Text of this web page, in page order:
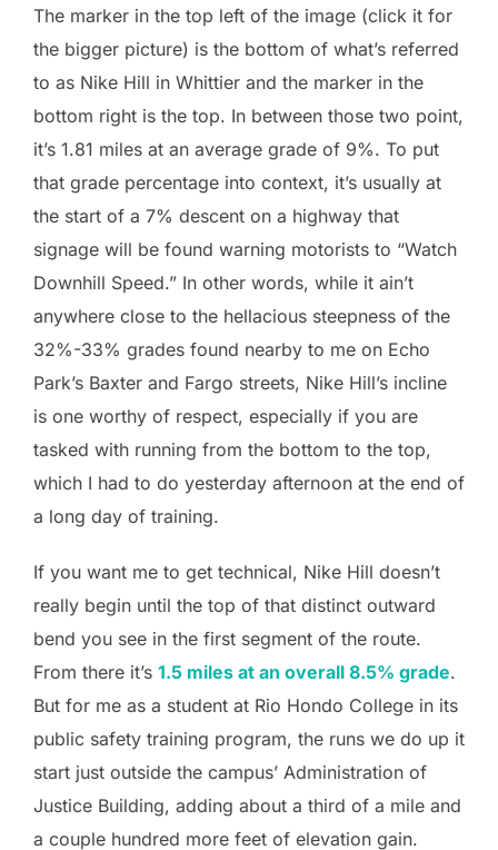
The marker in the top left of the image (click it for
the bigger picture) is the bottom of what’s referred
to as Nike Hill in Whittier and the marker in the
bottom right is the top. In between those two point,
it’s 1.81 miles at an average grade of 9%. To put
that grade percentage into context, it’s usually at
the start of a 7% descent on a highway that
signage will be found warning motorists to “Watch
Downhill Speed.” In other words, while it ain’t
anywhere close to the hellacious steepness of the
32%-33% grades found nearby to me on Echo
Park’s Baxter and Fargo streets, Nike Hill’s incline
is one worthy of respect, especially if you are
tasked with running from the bottom to the top,
which I had to do yesterday afternoon at the end of
a long day of training.
If you want me to get technical, Nike Hill doesn’t
really begin until the top of that distinct outward
bend you see in the first segment of the route.
From there it’s 1.5 miles at an overall 8.5% grade.
But for me as a student at Rio Hondo College in its
public safety training program, the runs we do up it
start just outside the campus’ Administration of
Justice Building, adding about a third of a mile and
a couple hundred more feet of elevation gain.